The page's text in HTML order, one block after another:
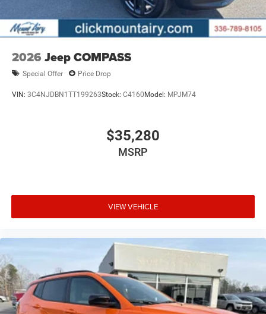
2026 Jeep COMPASS
Special Offer Price Drop
VIN: 3C4NJDBN1TT199263Stock: C4160Model: MPJM74
$35,280
MSRP
VIEW VEHICLE